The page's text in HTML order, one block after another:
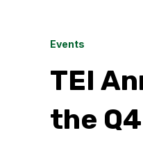
Events
TEI
the